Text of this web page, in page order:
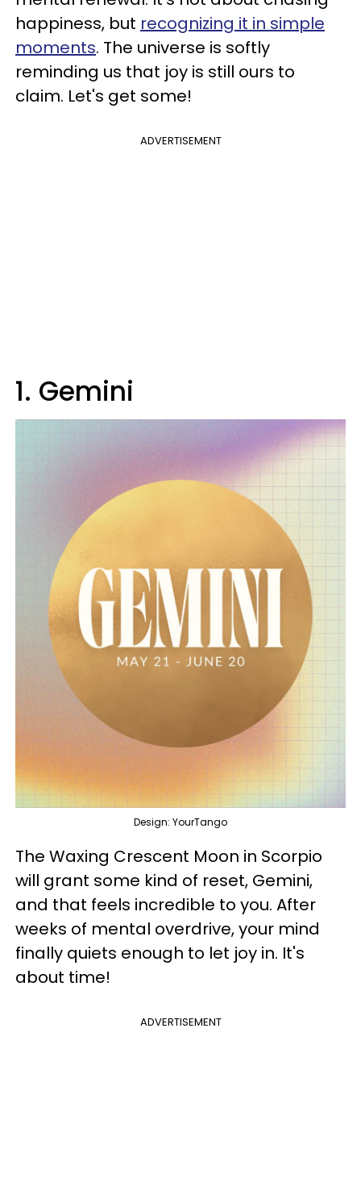
happiness, but recognizing it in simple
moments. The universe is softly
reminding us that joy is still ours to
claim. Let's get some!
ADVERTISEMENT
1. Gemini
Design: YourTango
The Waxing Crescent Moon in Scorpio
will grant some kind of reset, Gemini,
and that feels incredible to you. After
weeks of mental overdrive, your mind
finally quiets enough to let joy in. It's
about time!
ADVERTISEMENT